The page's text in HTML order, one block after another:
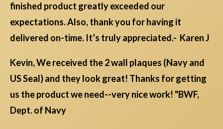
finished product greatly exceeded our
expectations. Also, thank you for having it
delivered on-time. It’s truly appreciated.- Karen J
Kevin, We received the 2 wall plaques (Navy and
US Seal) and they look great! Thanks for getting
us the product we need--very nice work! "BWF,
Dept. of Navy